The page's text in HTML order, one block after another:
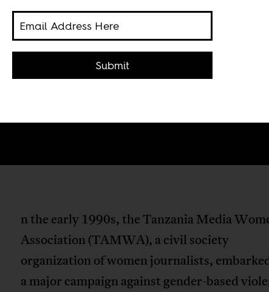
Image
n the early 1990s, the Tanzania Media
Association (TAMWA), a civil society
organization of women journalists,
a major campaign against gender-based
Submit